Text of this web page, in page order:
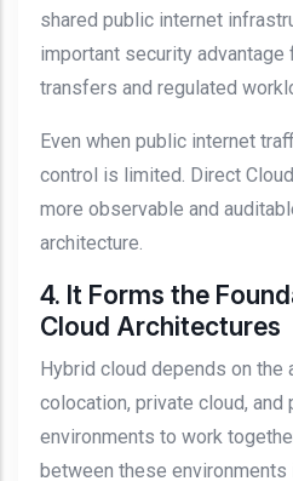
shared public internet
important security
transfers and regulated
Even when public internet
control is limited. Direct
more observable and
architecture.
4. It Forms the
Cloud Architectures
Hybrid cloud depends on
colocation, private cloud, and
environments to work
between these environments